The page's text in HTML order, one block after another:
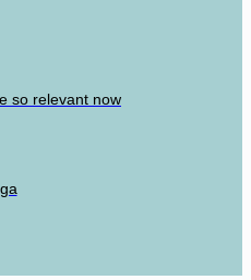
so relevant now